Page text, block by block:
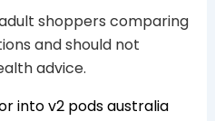
shoppers comparing
and should not
advice.
into v2 pods australia